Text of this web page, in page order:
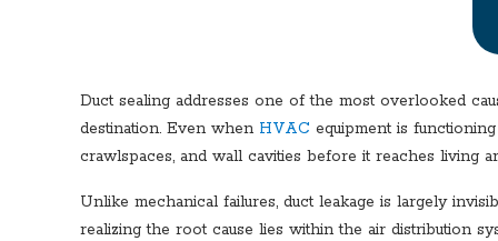
Duct sealing addresses one of the most overlooked
destination. Even when HVAC equipment is
crawlspaces, and wall cavities before it reaches living
Unlike mechanical failures, duct leakage is largely
realizing the root cause lies within the air distribution